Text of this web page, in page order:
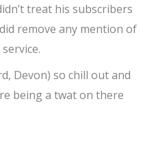
treat his subscribers
remove any mention of
Devon) so chill out and
being a twat on there